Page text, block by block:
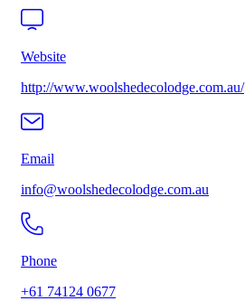
Website
http://www.woolshedecolodge.com.au/
Email
info@woolshedecolodge.com.au
Phone
+61 74124 0677